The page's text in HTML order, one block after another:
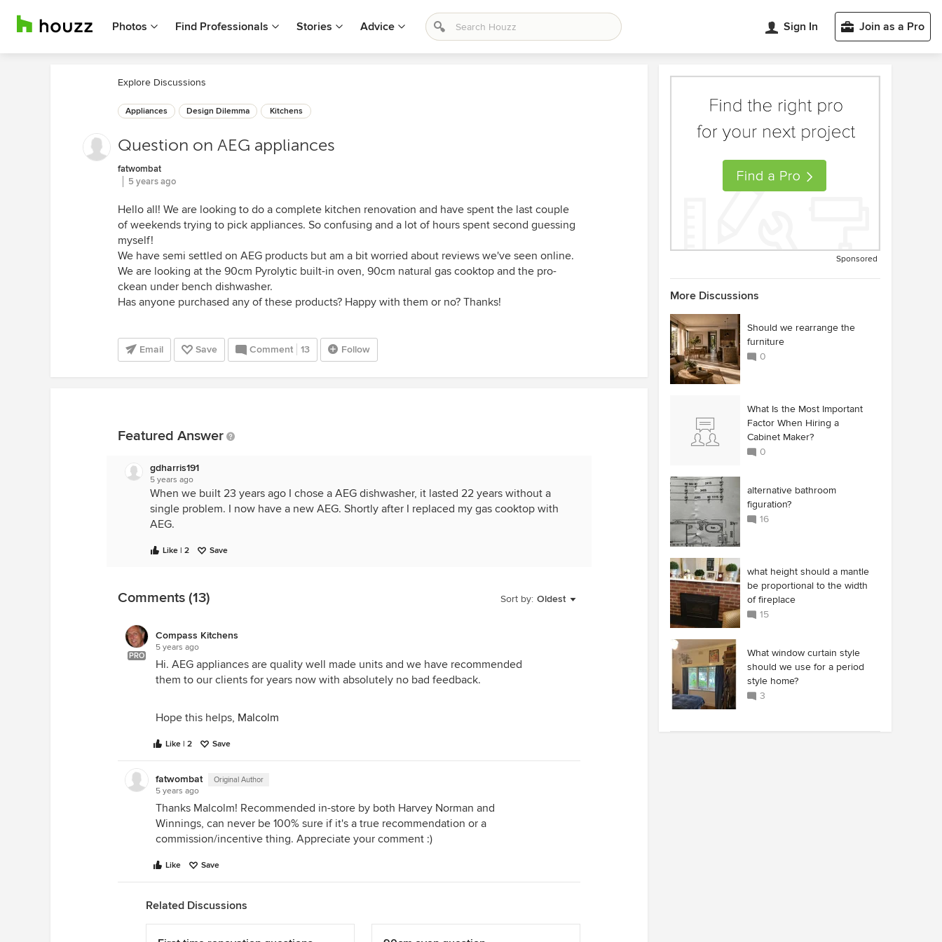
Photos Find Professionals Stories Advice Sign In Join as a Pro
Explore Discussions
Appliances Design Dilemma Kitchens
Question on AEG appliances
fatwombat
5 years ago
Hello all! We are looking to do a complete kitchen renovation and have spent the last couple
of weekends trying to pick appliances. So confusing and a lot of hours spent second guessing
myself!
We have semi settled on AEG products but am a bit worried about reviews we've seen online.
We are looking at the 90cm Pyrolytic built-in oven, 90cm natural gas cooktop and the pro-
ckean under bench dishwasher.
Has anyone purchased any of these products? Happy with them or no? Thanks!
Email Save Comment 13 Follow
Featured Answer
gdharris191
5 years ago
When we built 23 years ago I chose a AEG dishwasher, it lasted 22 years without a
single problem. I now have a new AEG. Shortly after I replaced my gas cooktop with
AEG.
Like | 2 Save
Sort by: Oldest
Comments (13)
PRO
Compass Kitchens
5 years ago
Hi. AEG appliances are quality well made units and we have recommended
them to our clients for years now with absolutely no bad feedback.
Hope this helps, Malcolm
Like | 2 Save
fatwombat Original Author
5 years ago
Thanks Malcolm! Recommended in-store by both Harvey Norman and
Winnings, can never be 100% sure if it's a true recommendation or a
commission/incentive thing. Appreciate your comment :)
Like Save
Related Discussions
Sponsored
More Discussions
Should we rearrange the
furniture
0
What Is the Most Important
Factor When Hiring a
Cabinet Maker?
0
alternative bathroom
figuration?
16
what height should a mantle
be proportional to the width
of fireplace
15
What window curtain style
should we use for a period
style home?
3